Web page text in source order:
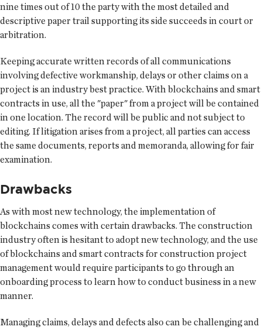
nine times out of 10 the party with the most detailed and
descriptive paper trail supporting its side succeeds in court or
arbitration.
Keeping accurate written records of all communications
involving defective workmanship, delays or other claims on a
project is an industry best practice. With blockchains and smart
contracts in use, all the "paper" from a project will be contained
in one location. The record will be public and not subject to
editing. If litigation arises from a project, all parties can access
the same documents, reports and memoranda, allowing for fair
examination.
Drawbacks
As with most new technology, the implementation of
blockchains comes with certain drawbacks. The construction
industry often is hesitant to adopt new technology, and the use
of blockchains and smart contracts for construction project
management would require participants to go through an
onboarding process to learn how to conduct business in a new
manner.
Managing claims, delays and defects also can be challenging and